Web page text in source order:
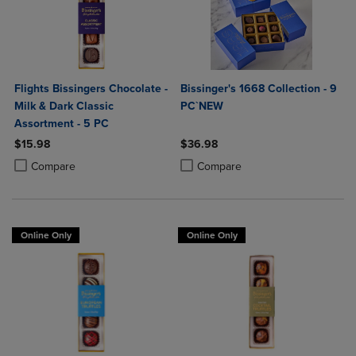
Flights Bissingers Chocolate -
Milk & Dark Classic
Assortment - 5 PC
$15.98
Compare
Product added, Select 2 to 4 Products to Compare, Items added for
Product removed, Select 2 to 4 Products to Compare, Items added
Bissinger's 1668 Collection - 9
PC`NEW
$36.98
Compare
Product added, Select 2 to 4
Product removed, Select 2 to 4
Online Only Online Only